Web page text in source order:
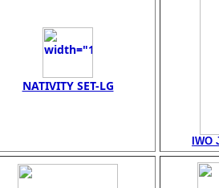
NATIVITY SET-LG
IWO